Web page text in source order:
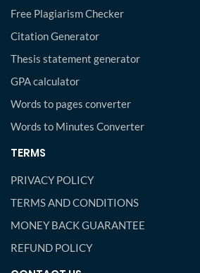
Free Plagiarism Checker
Citation Generator
Thesis statement generator
GPA calculator
Words to pages converter
Words to Minutes Converter
TERMS
PRIVACY POLICY
TERMS AND CONDITIONS
MONEY BACK GUARANTEE
REFUND POLICY